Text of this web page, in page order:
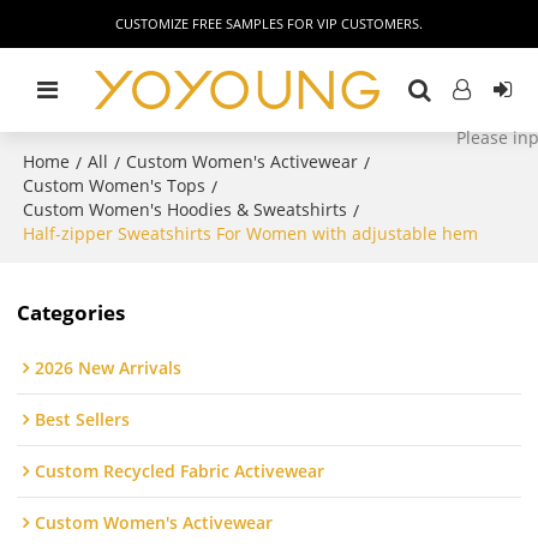
CUSTOMIZE FREE SAMPLES FOR VIP CUSTOMERS.
Home / All / Custom Women's Activewear /
Custom Women's Tops /
Custom Women's Hoodies & Sweatshirts /
Half-zipper Sweatshirts For Women with adjustable hem
Categories
2026 New Arrivals
Best Sellers
Custom Recycled Fabric Activewear
Custom Women's Activewear